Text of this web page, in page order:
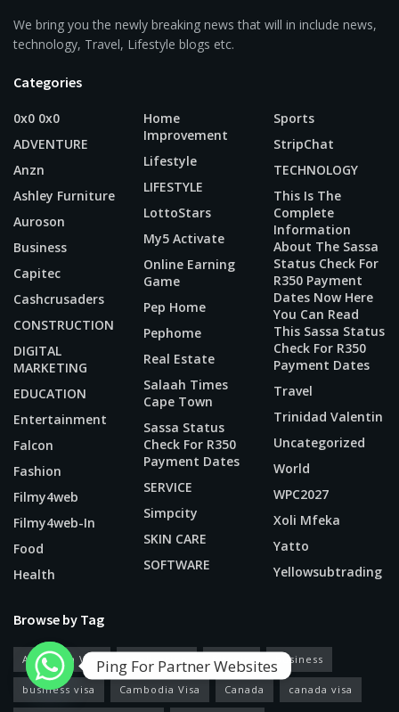
We bring you the newly breaking news that will in include news,
technology, Travel, Lifestyle blogs etc.
Categories
0x0 0x0
ADVENTURE
Anzn
Ashley Furniture
Auroson
Business
Capitec
Cashcrusaders
CONSTRUCTION
DIGITAL
MARKETING
EDUCATION
Entertainment
Falcon
Fashion
Filmy4web
Filmy4web-In
Food
Health
Home
Improvement
Lifestyle
LIFESTYLE
LottoStars
My5 Activate
Online Earning
Game
Pep Home
Pephome
Real Estate
Salaah Times
Cape Town
Sassa Status
Check For R350
Payment Dates
SERVICE
Simpcity
SKIN CARE
SOFTWARE
Sports
StripChat
TECHNOLOGY
This Is The
Complete
Information
About The Sassa
Status Check For
R350 Payment
Dates Now Here
You Can Read
This Sassa Status
Check For R350
Payment Dates
Travel
Trinidad Valentin
Uncategorized
World
WPC2027
Xoli Mfeka
Yatto
Yellowsubtrading
Browse by Tag
American Visa application Bitcoin business
business visa Cambodia Visa Canada canada visa
Ping For Partner Websites